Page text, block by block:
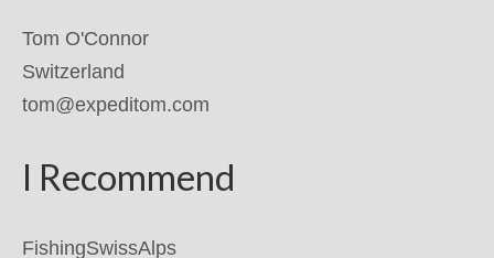
Tom O'Connor
Switzerland
tom@expeditom.com
I Recommend
FishingSwissAlps